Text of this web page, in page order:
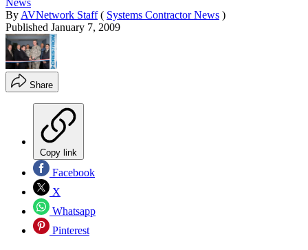
By AVNetwork Staff ( Systems Contractor News )
Published January 7, 2009
Share
Copy link
Facebook
X
Whatsapp
Pinterest